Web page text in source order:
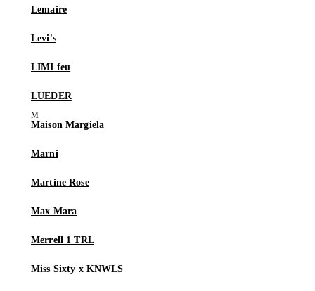
Lemaire
Levi's
LIMI feu
LUEDER
Maison Margiela
Marni
Martine Rose
Max Mara
Merrell 1 TRL
Miss Sixty x KNWLS